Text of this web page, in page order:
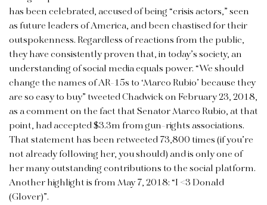
has been celebrated, accused of being “crisis actors,” seen
as future leaders of America, and been chastised for their
outspokenness. Regardless of reactions from the public,
they have consistently proven that, in today’s society, an
understanding of social media equals power. “We should
change the names of AR-15s to ‘Marco Rubio’ because they
are so easy to buy” tweeted Chadwick on February 23, 2018,
as a comment on the fact that Senator Marco Rubio, at that
point, had accepted $3.3m from gun-rights associations.
That statement has been retweeted 73,800 times (if you’re
not already following her, you should) and is only one of
her many outstanding contributions to the social platform.
Another highlight is from May 7, 2018: “I <3 Donald
(Glover)”.